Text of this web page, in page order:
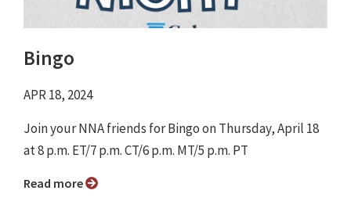
Bingo
APR 18, 2024
Join your NNA friends for Bingo on Thursday, April 18
at 8 p.m. ET/7 p.m. CT/6 p.m. MT/5 p.m. PT ⁠
Read more